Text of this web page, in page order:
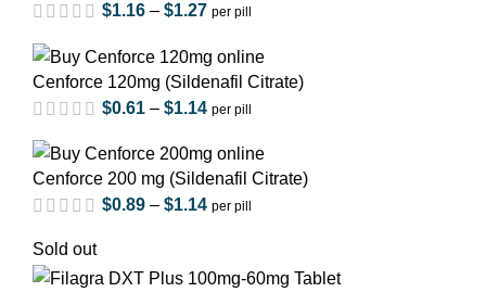
out of 5
$1.16 – $1.27 per pill
Cenforce 120mg (Sildenafil Citrate)
$0.61 – $1.14 per pill
Cenforce 200 mg (Sildenafil Citrate)
$0.89 – $1.14 per pill
Sold out